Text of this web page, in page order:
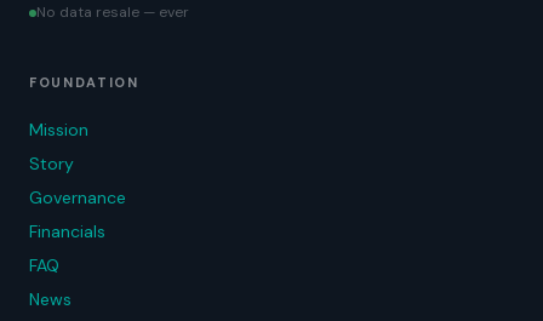
No data resale — ever
FOUNDATION
Mission
Story
Governance
Financials
FAQ
News